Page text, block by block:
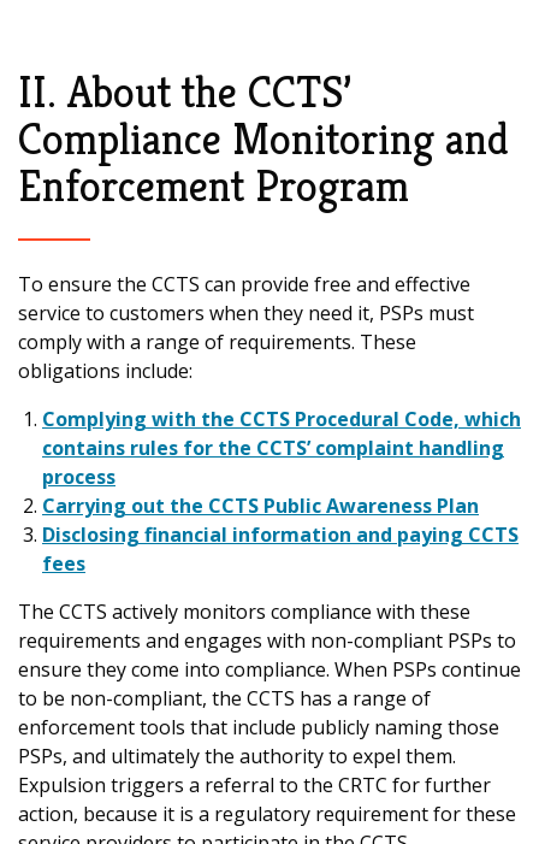
II. About the CCTS’
Compliance Monitoring and
Enforcement Program
To ensure the CCTS can provide free and effective
service to customers when they need it, PSPs must
comply with a range of requirements. These
obligations include:
Complying with the CCTS Procedural Code, which
contains rules for the CCTS’ complaint handling
process
Carrying out the CCTS Public Awareness Plan
Disclosing financial information and paying CCTS
fees
The CCTS actively monitors compliance with these
requirements and engages with non-compliant PSPs to
ensure they come into compliance. When PSPs continue
to be non-compliant, the CCTS has a range of
enforcement tools that include publicly naming those
PSPs, and ultimately the authority to expel them.
Expulsion triggers a referral to the CRTC for further
action, because it is a regulatory requirement for these